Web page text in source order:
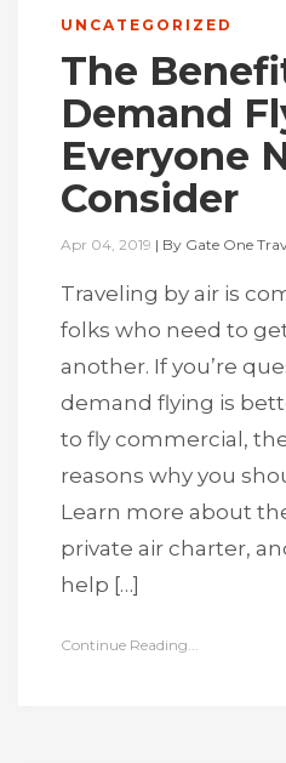
UNCATEGORIZED
The
Demand
Everyone
Consider
Apr 04, 2019 | By Gate One
Traveling by air is
folks who need to
another. If you’re
demand flying is
to fly commercial,
reasons why you
Learn more about
private air charter,
help […]
Continue Reading...